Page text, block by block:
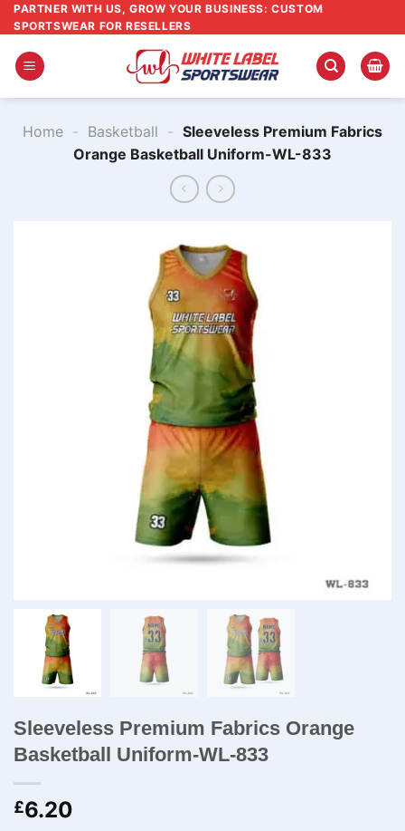
Skip
to
content
PARTNER WITH US, GROW YOUR BUSINESS: CUSTOM
SPORTSWEAR FOR RESELLERS
Home - Basketball - Sleeveless Premium Fabrics
Orange Basketball Uniform-WL-833
Sleeveless Premium Fabrics Orange
Basketball Uniform-WL-833
£6.20